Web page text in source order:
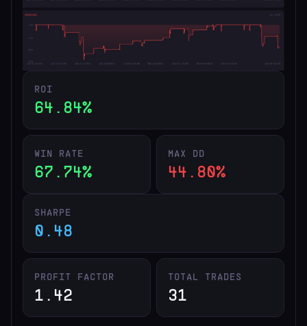
ROI
64.84%
WIN RATE
67.74%
MAX DD
44.80%
SHARPE
0.48
PROFIT FACTOR
1.42
TOTAL TRADES
31